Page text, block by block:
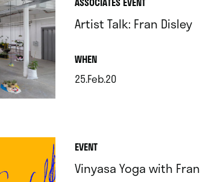
Artist Talk: Fran Disley
WHEN.
25.Feb.20
EVENT
Vinyasa Yoga with Fran